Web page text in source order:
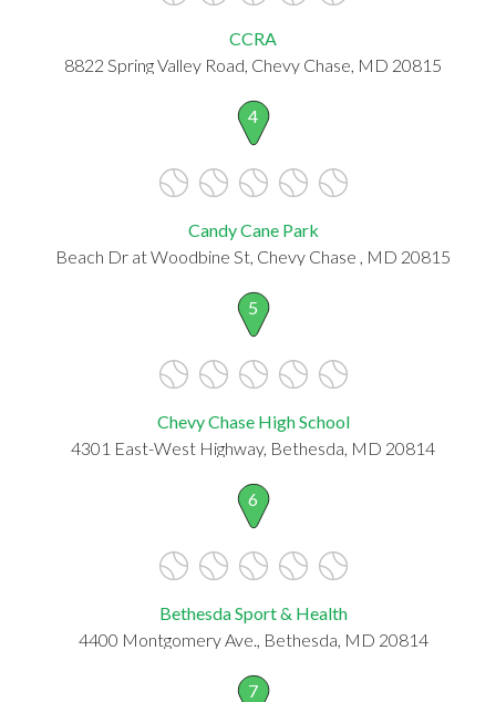
CCRA
8822 Spring Valley Road, Chevy Chase, MD 20815
4
Candy Cane Park
Beach Dr at Woodbine St, Chevy Chase , MD 20815
5
Chevy Chase High School
4301 East-West Highway, Bethesda, MD 20814
6
Bethesda Sport & Health
4400 Montgomery Ave., Bethesda, MD 20814
7